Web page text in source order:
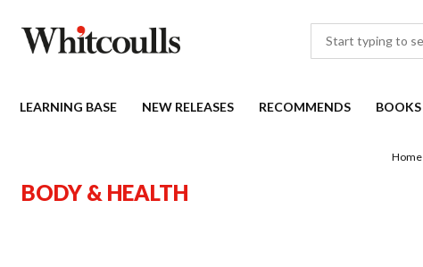
LEARNING BASE NEW RELEASES RECOMMENDS BOOKS
Home
BODY & HEALTH